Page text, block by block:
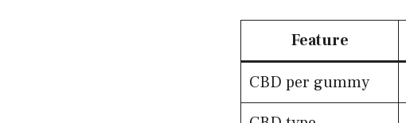
Feature
CBD per gummy